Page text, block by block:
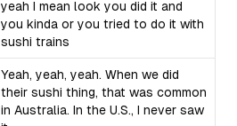
yeah I mean look you did it and
you kinda or you tried to do it with
sushi trains
Yeah, yeah, yeah. When we did
their sushi thing, that was common
in Australia. In the U.S., I never saw